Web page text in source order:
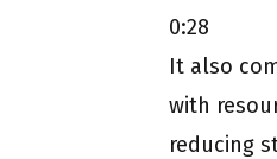
0:28
It also
with
reducing